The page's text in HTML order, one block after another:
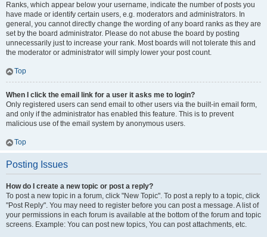
Ranks, which appear below your username, indicate the number of posts you
have made or identify certain users, e.g. moderators and administrators. In
general, you cannot directly change the wording of any board ranks as they are
set by the board administrator. Please do not abuse the board by posting
unnecessarily just to increase your rank. Most boards will not tolerate this and
the moderator or administrator will simply lower your post count.
Top
When I click the email link for a user it asks me to login?
Only registered users can send email to other users via the built-in email form,
and only if the administrator has enabled this feature. This is to prevent
malicious use of the email system by anonymous users.
Top
Posting Issues
How do I create a new topic or post a reply?
To post a new topic in a forum, click "New Topic". To post a reply to a topic, click
"Post Reply". You may need to register before you can post a message. A list of
your permissions in each forum is available at the bottom of the forum and topic
screens. Example: You can post new topics, You can post attachments, etc.